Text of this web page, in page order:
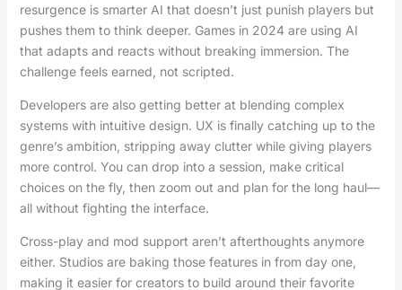
resurgence is smarter AI that doesn’t just punish players but
pushes them to think deeper. Games in 2024 are using AI
that adapts and reacts without breaking immersion. The
challenge feels earned, not scripted.
Developers are also getting better at blending complex
systems with intuitive design. UX is finally catching up to the
genre’s ambition, stripping away clutter while giving players
more control. You can drop into a session, make critical
choices on the fly, then zoom out and plan for the long haul—
all without fighting the interface.
Cross-play and mod support aren’t afterthoughts anymore
either. Studios are baking those features in from day one,
making it easier for creators to build around their favorite